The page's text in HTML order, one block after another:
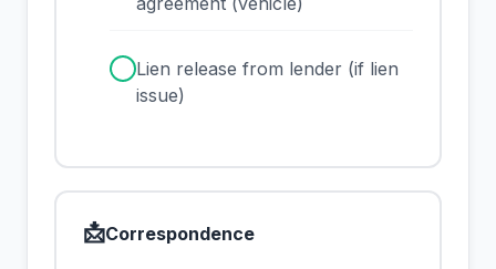
Lien release from lender (if lien
issue)
📩Correspondence